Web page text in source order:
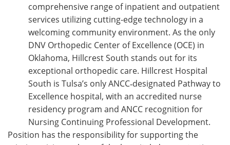
comprehensive range of inpatient and outpatient
services utilizing cutting-edge technology in a
welcoming community environment. As the only
DNV Orthopedic Center of Excellence (OCE) in
Oklahoma, Hillcrest South stands out for its
exceptional orthopedic care. Hillcrest Hospital
South is Tulsa’s only ANCC‑designated Pathway to
Excellence hospital, with an accredited nurse
residency program and ANCC recognition for
Nursing Continuing Professional Development.
Position has the responsibility for supporting the